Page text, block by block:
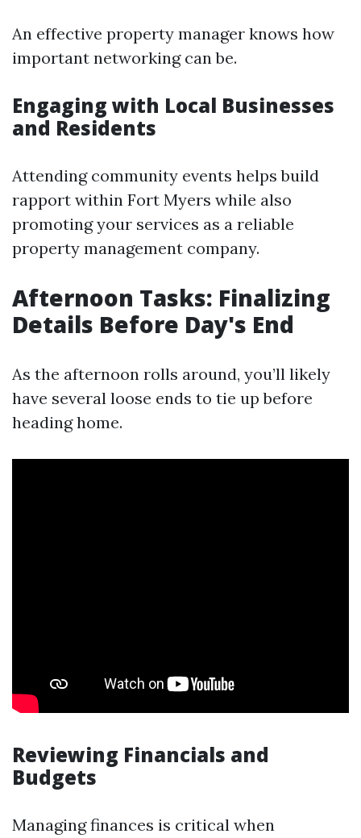
An effective property manager knows how
important networking can be.
Engaging with Local Businesses
and Residents
Attending community events helps build
rapport within Fort Myers while also
promoting your services as a reliable
property management company.
Afternoon Tasks: Finalizing
Details Before Day's End
As the afternoon rolls around, you’ll likely
have several loose ends to tie up before
heading home.
Reviewing Financials and
Budgets
Managing finances is critical when